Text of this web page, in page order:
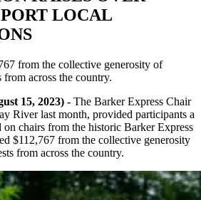
LOCAL
from the collective generosity of
from across the country.
15, 2023) - The Barker Express Chair
River last month, provided participants a
chairs from the historic Barker Express
$112,767 from the collective generosity
from across the country.